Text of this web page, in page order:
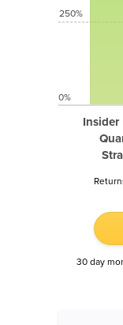
250%
0%
30 day